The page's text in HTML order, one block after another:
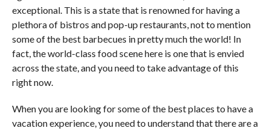
exceptional. This is a state that is renowned for having a
plethora of bistros and pop-up restaurants, not to mention
some of the best barbecues in pretty much the world! In
fact, the world-class food scene here is one that is envied
across the state, and you need to take advantage of this
right now.
When you are looking for some of the best places to have a
vacation experience, you need to understand that there are a